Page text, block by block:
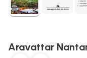
Aravattar